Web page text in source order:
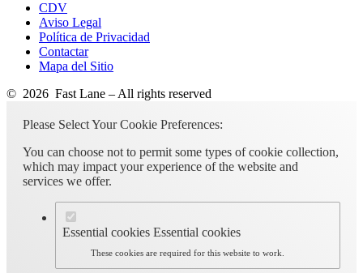
CDV
Aviso Legal
Política de Privacidad
Contactar
Mapa del Sitio
© 2026 Fast Lane – All rights reserved
Please Select Your Cookie Preferences:
You can choose not to permit some types of cookie collection,
which may impact your experience of the website and
services we offer.
Essential cookies Essential cookies
These cookies are required for this website to work.